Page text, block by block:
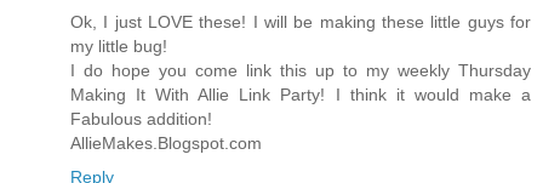
Ok, I just LOVE these! I will be making these little guys for
my little bug!
I do hope you come link this up to my weekly Thursday
Making It With Allie Link Party! I think it would make a
Fabulous addition!
AllieMakes.Blogspot.com
Reply